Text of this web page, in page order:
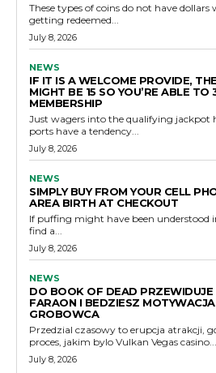
These types of coins do not have
getting redeemed...
July 8, 2026
NEWS
IF IT IS A WELCOME PROVIDE,
MIGHT BE 15 SO YOU’RE ABLE TO
MEMBERSHIP
Just wagers into the qualifying jackpot
ports have a tendency...
July 8, 2026
NEWS
SIMPLY BUY FROM YOUR CELL
AREA BIRTH AT CHECKOUT
If puffing might have been understood
find a...
July 8, 2026
NEWS
DO BOOK OF DEAD PRZEWIDUJE
FARAON I BEDZIESZ
GROBOWCA
Przedzial czasowy to erupcja atrakcji,
proces, jakim bylo Vulkan Vegas casino...
July 8, 2026